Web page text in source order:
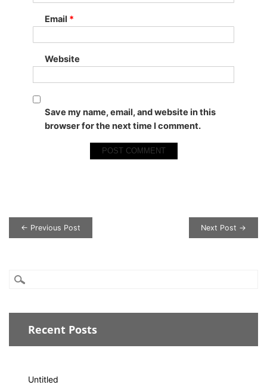
Email *
Website
Save my name, email, and website in this
browser for the next time I comment.
Post navigation
← Previous Post Next Post →
Recent Posts
Untitled